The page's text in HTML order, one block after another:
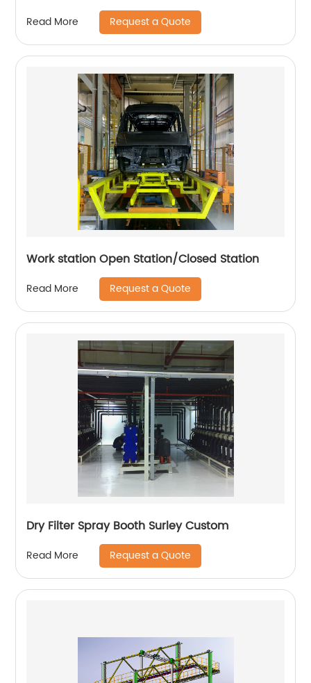
Read More Request a Quote
Work station Open Station/Closed Station
Read More Request a Quote
Dry Filter Spray Booth Surley Custom
Read More Request a Quote